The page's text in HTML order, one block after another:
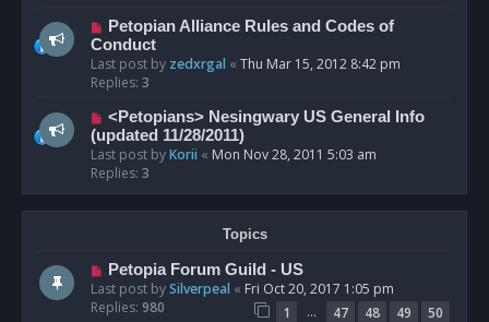
Petopian Alliance Rules and Codes of
Conduct
Last post by zedxrgal « Thu Mar 15, 2012 8:42 pm
Replies: 3
<Petopians> Nesingwary US General Info
(updated 11/28/2011)
Last post byKorii « Mon Nov 28, 2011 5:03 am
Replies: 3
Topics
Petopia Forum Guild - US
Last post bySilverpeal « Fri Oct 20, 2017 1:05 pm
Replies: 980 1 … 47 48 49 50